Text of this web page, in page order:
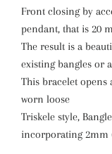
Front closing by
pendant, that is 20
The result is a
existing bangles or
This bracelet opens
worn loose
Triskele style,
incorporating 2mm